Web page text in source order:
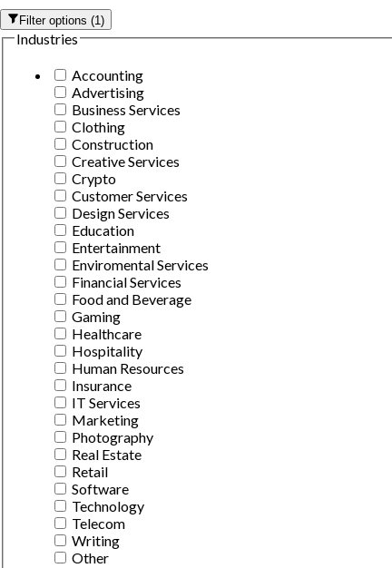
Filter options(1)
Industries
Accounting
Advertising
Business Services
Clothing
Construction
Creative Services
Crypto
Customer Services
Design Services
Education
Entertainment
Enviromental Services
Financial Services
Food and Beverage
Gaming
Healthcare
Hospitality
Human Resources
Insurance
IT Services
Marketing
Photography
Real Estate
Retail
Software
Technology
Telecom
Writing
Other